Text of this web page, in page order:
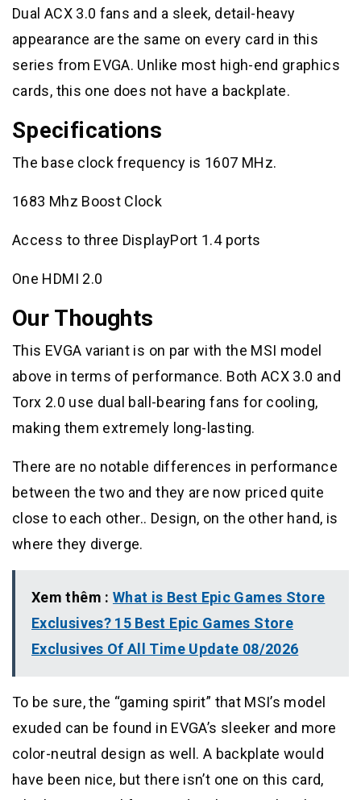
Dual ACX 3.0 fans and a sleek, detail-heavy
appearance are the same on every card in this
series from EVGA. Unlike most high-end graphics
cards, this one does not have a backplate.
Specifications
The base clock frequency is 1607 MHz.
1683 Mhz Boost Clock
Access to three DisplayPort 1.4 ports
One HDMI 2.0
Our Thoughts
This EVGA variant is on par with the MSI model
above in terms of performance. Both ACX 3.0 and
Torx 2.0 use dual ball-bearing fans for cooling,
making them extremely long-lasting.
There are no notable differences in performance
between the two and they are now priced quite
close to each other.. Design, on the other hand, is
where they diverge.
Xem thêm : What is Best Epic Games Store
Exclusives? 15 Best Epic Games Store
Exclusives Of All Time Update 08/2026
To be sure, the “gaming spirit” that MSI’s model
exuded can be found in EVGA’s sleeker and more
color-neutral design as well. A backplate would
have been nice, but there isn’t one on this card,